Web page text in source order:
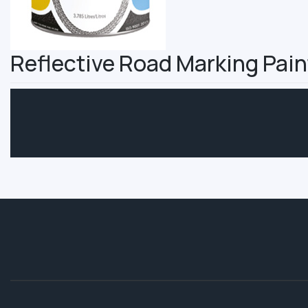
Reflective Road Marking